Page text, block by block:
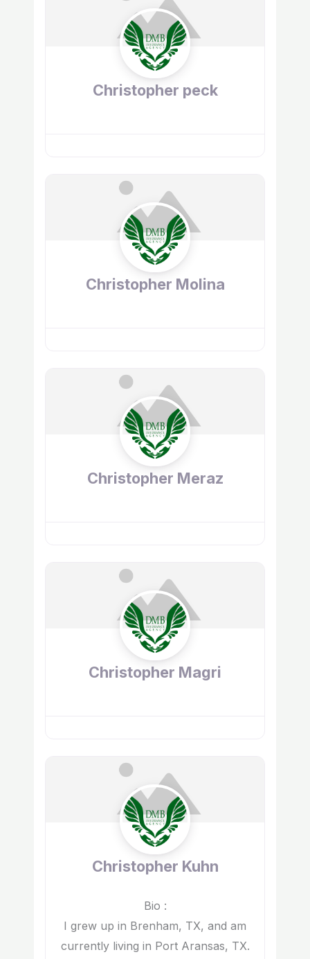
Christopher peck
Christopher Molina
Christopher Meraz
Christopher Magri
Christopher Kuhn
Bio :
I grew up in Brenham, TX, and am
currently living in Port Aransas, TX.